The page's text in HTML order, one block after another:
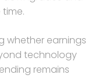
whether earnings
technology
remains